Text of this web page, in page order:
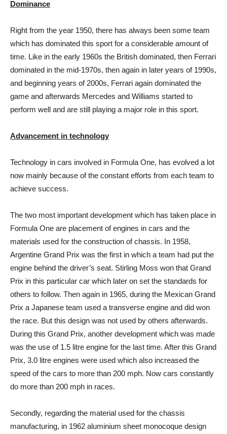
Dominance
Right from the year 1950, there has always been some team
which has dominated this sport for a considerable amount of
time. Like in the early 1960s the British dominated, then Ferrari
dominated in the mid-1970s, then again in later years of 1990s,
and beginning years of 2000s, Ferrari again dominated the
game and afterwards Mercedes and Williams started to
perform well and are still playing a major role in this sport.
Advancement in technology
Technology in cars involved in Formula One, has evolved a lot
now mainly because of the constant efforts from each team to
achieve success.
The two most important development which has taken place in
Formula One are placement of engines in cars and the
materials used for the construction of chassis. In 1958,
Argentine Grand Prix was the first in which a team had put the
engine behind the driver’s seat. Stirling Moss won that Grand
Prix in this particular car which later on set the standards for
others to follow. Then again in 1965, during the Mexican Grand
Prix a Japanese team used a transverse engine and did won
the race. But this design was not used by others afterwards.
During this Grand Prix, another development which was made
was the use of 1.5 litre engine for the last time. After this Grand
Prix, 3.0 litre engines were used which also increased the
speed of the cars to more than 200 mph. Now cars constantly
do more than 200 mph in races.
Secondly, regarding the material used for the chassis
manufacturing, in 1962 aluminium sheet monocoque design